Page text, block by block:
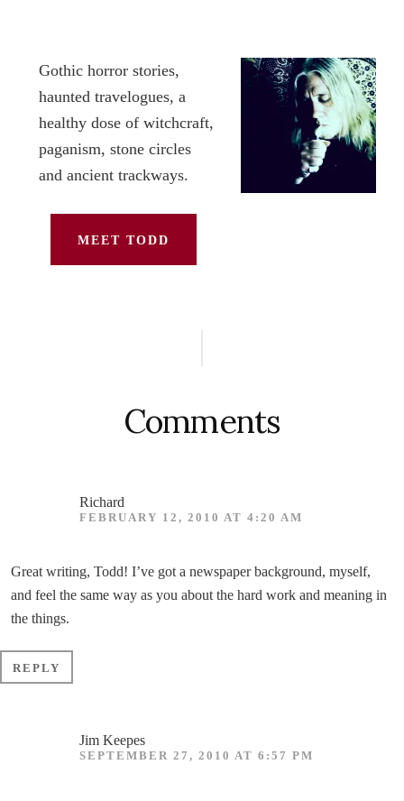
Gothic horror stories,
haunted travelogues, a
healthy dose of witchcraft,
paganism, stone circles
and ancient trackways.
MEET TODD
Comments
Richard
FEBRUARY 12, 2010 AT 4:20 AM
Great writing, Todd! I’ve got a newspaper background, myself,
and feel the same way as you about the hard work and meaning in
the things.
REPLY
Jim Keepes
SEPTEMBER 27, 2010 AT 6:57 PM